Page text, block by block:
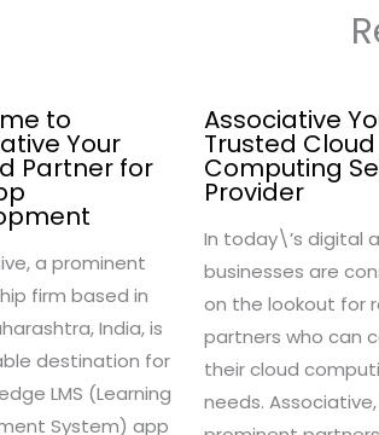
to
Your
Partner for
a prominent
firm based in
India, is
destination for
LMS (Learning
System) app
Associative
Trusted Cloud
Computing
Provider
In today\’s digital
businesses are
on the lookout for
partners who can
their cloud
needs.